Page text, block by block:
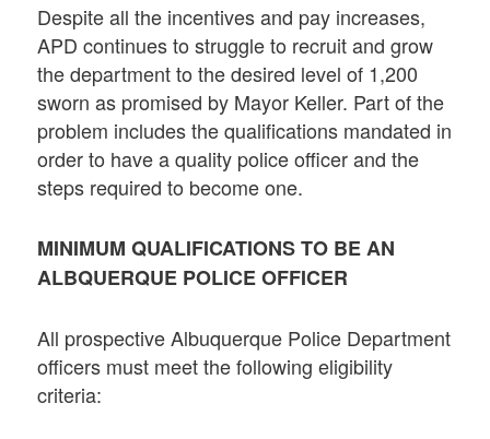
Despite all the incentives and pay increases,
APD continues to struggle to recruit and grow
the department to the desired level of 1,200
sworn as promised by Mayor Keller. Part of the
problem includes the qualifications mandated in
order to have a quality police officer and the
steps required to become one.
MINIMUM QUALIFICATIONS TO BE AN
ALBQUERQUE POLICE OFFICER
All prospective Albuquerque Police Department
officers must meet the following eligibility
criteria: